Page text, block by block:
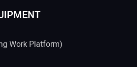
Work Platform)